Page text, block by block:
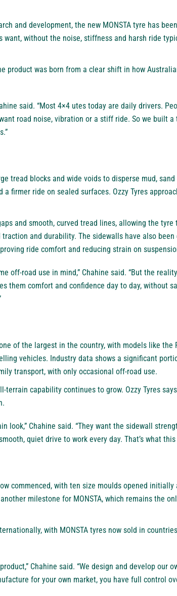
and development, the new MONSTA tyre has
without the noise, stiffness and harsh ride
product was born from a clear shift in how
said. “Most 4×4 utes today are daily drivers.
road noise, vibration or a stiff ride. So we built
tread blocks and wide voids to disperse mud,
firmer ride on sealed surfaces. Ozzy Tyres
and smooth, curved tread lines, allowing the
and durability. The sidewalls have also been
ride comfort and reducing strain on
off-road use in mind,” Chahine said. “But the
them comfort and confidence day to day, without
of the largest in the country, with models like the
vehicles. Industry data shows a significant
transport, with only occasional off-road use.
capability continues to grow. Ozzy Tyres
look,” Chahine said. “They want the sidewall
quiet drive to work every day. That’s what
commenced, with ten size moulds opened
milestone for MONSTA, which remains the
with MONSTA tyres now sold in
Chahine said. “We design and develop our
for your own market, you have full control